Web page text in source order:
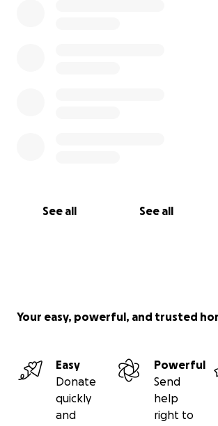
See all See all
Your easy, powerful, and trusted
Easy
Donate
quickly
and
Powerful
Send
help
right to